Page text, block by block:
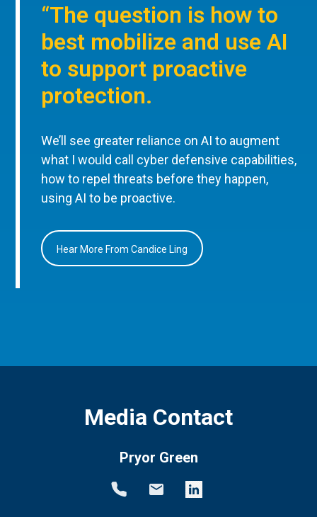
“The question is how to
best mobilize and use AI
to support proactive
protection.
We’ll see greater reliance on AI to augment
what I would call cyber defensive capabilities,
how to repel threats before they happen,
using AI to be proactive.
Hear More From Candice Ling
Media Contact
Pryor Green